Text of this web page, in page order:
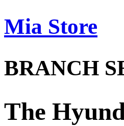
Mia Store
BRANCH
The